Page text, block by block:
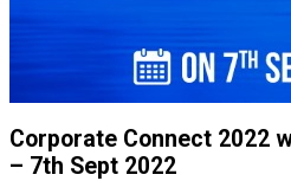
Corporate Connect 2022
– 7th Sept 2022